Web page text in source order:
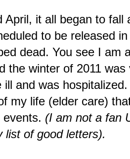
April, it all began to fall
to be released
dead. You see I am
the winter of 2011
ill and was
my life (elder care)
events. (I am not a fan
list of good letters).